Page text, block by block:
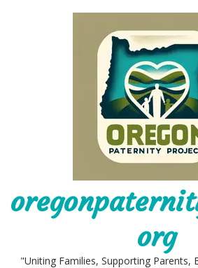
org
"Uniting Families, Supporting Parents,